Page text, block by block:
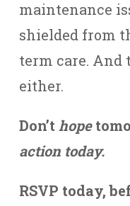
maintenance
shielded from
term care. And
either.
Don’thope
action today.
RSVP today,